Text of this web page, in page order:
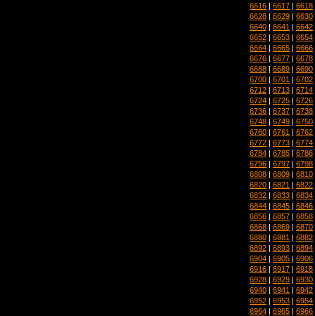
6616 | 6617 | 6618
6628 | 6629 | 6630
6640 | 6641 | 6642
6652 | 6653 | 6654
6664 | 6665 | 6666
6676 | 6677 | 6678
6688 | 6689 | 6690
6700 | 6701 | 6702
6712 | 6713 | 6714
6724 | 6725 | 6726
6736 | 6737 | 6738
6748 | 6749 | 6750
6760 | 6761 | 6762
6772 | 6773 | 6774
6784 | 6785 | 6786
6796 | 6797 | 6798
6808 | 6809 | 6810
6820 | 6821 | 6822
6832 | 6833 | 6834
6844 | 6845 | 6846
6856 | 6857 | 6858
6868 | 6869 | 6870
6880 | 6881 | 6882
6892 | 6893 | 6894
6904 | 6905 | 6906
6916 | 6917 | 6918
6928 | 6929 | 6930
6940 | 6941 | 6942
6952 | 6953 | 6954
6964 | 6965 | 6966